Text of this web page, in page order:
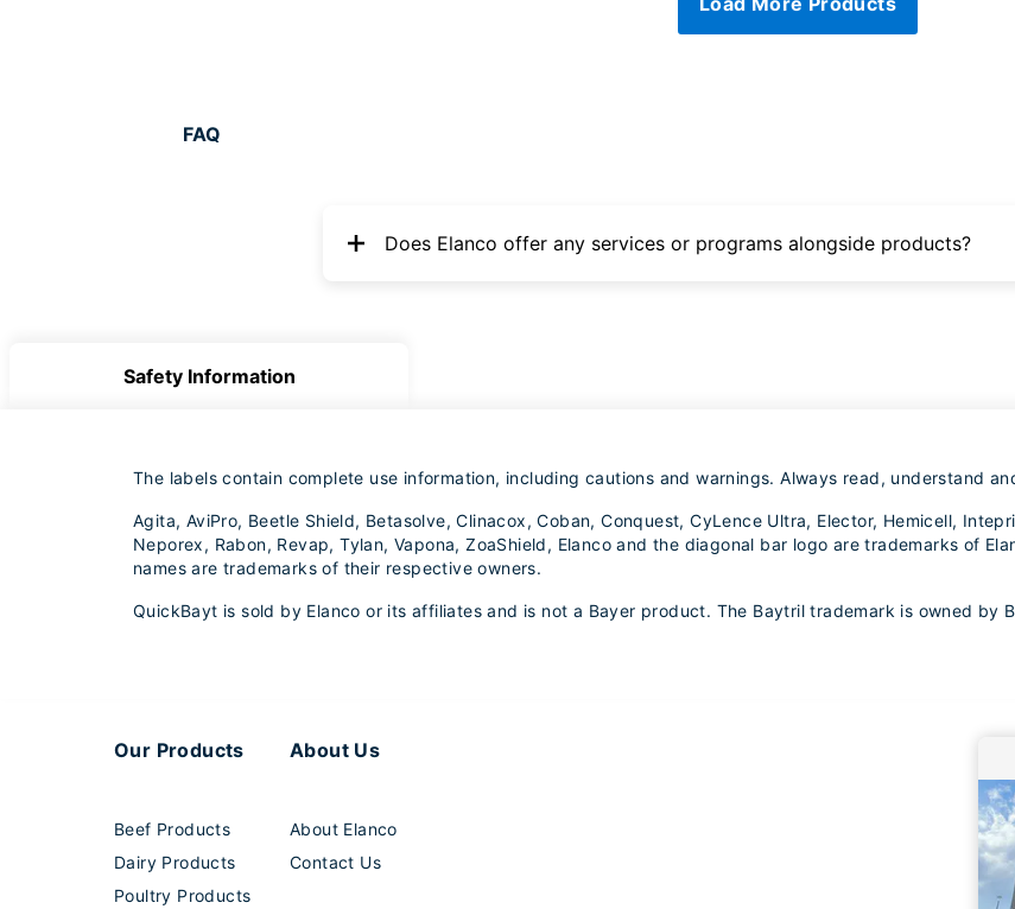
FAQ
Does Elanco offer any services or programs alongside products?
Safety Information
The labels contain complete use information, including cautions and warnings. Always read, understand
Agita, AviPro, Beetle Shield, Betasolve, Clinacox, Coban, Conquest, CyLence Ultra, Elector, Hemicell,
Neporex, Rabon, Revap, Tylan, Vapona, ZoaShield, Elanco and the diagonal bar logo are trademarks of
names are trademarks of their respective owners.
QuickBayt is sold by Elanco or its affiliates and is not a Bayer product. The Baytril trademark is owned by
Our Products
Beef Products
Dairy Products
Poultry Products
About Us
About Elanco
Contact Us